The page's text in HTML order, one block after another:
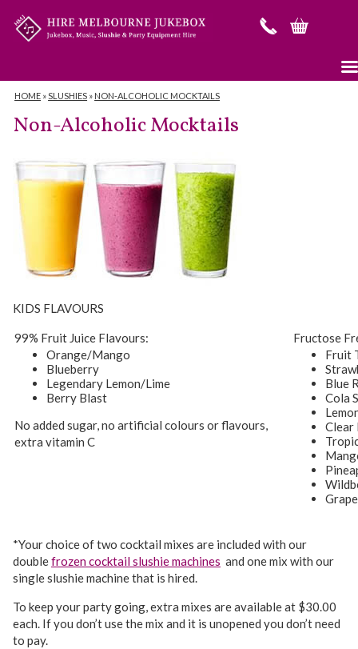
HOME »SLUSHIES » NON-ALCOHOLIC MOCKTAILS
Non-Alcoholic Mocktails
KIDS FLAVOURS
99% Fruit Juice Flavours:
Fructose
Orange/Mango
Blueberry
Legendary Lemon/Lime
Berry Blast
No added sugar, no artificial colours or flavours,
extra vitamin C
Fruit
Blue
Cola
Clear
Grape
*Your choice of two cocktail mixes are included with our
doublefrozen cocktail slushie machines and one mix with our
single slushie machine that is hired.
To keep your party going, extra mixes are available at $30.00
each. If you don’t use the mix and it is unopened you don’t need
to pay.